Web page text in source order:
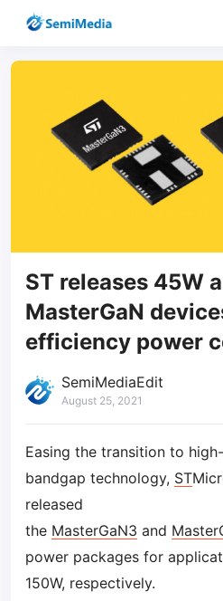
ST releases 45W
MasterGaN
efficiency power
SemiMediaEdit
August 25, 2021
Easing the transition to
bandgap technology, ST
released
the MasterGaN3 and
power packages for
150W, respectively.